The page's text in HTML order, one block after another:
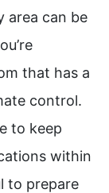
area can be
that has a
control.
to keep
within
to prepare